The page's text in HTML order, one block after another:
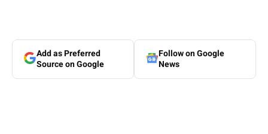
Add as Preferred
Source on Google
Follow on Google
News